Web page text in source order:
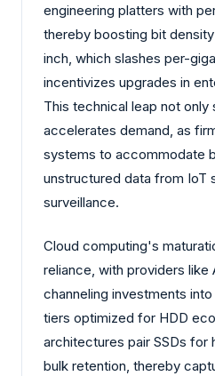
engineering platters with
thereby boosting bit
inch, which slashes per-
incentivizes upgrades in
This technical leap not only
accelerates demand, as
systems to accommodate
unstructured data from IoT
surveillance.
Cloud computing's
reliance, with providers like
channeling investments
tiers optimized for HDD
architectures pair SSDs for
bulk retention, thereby